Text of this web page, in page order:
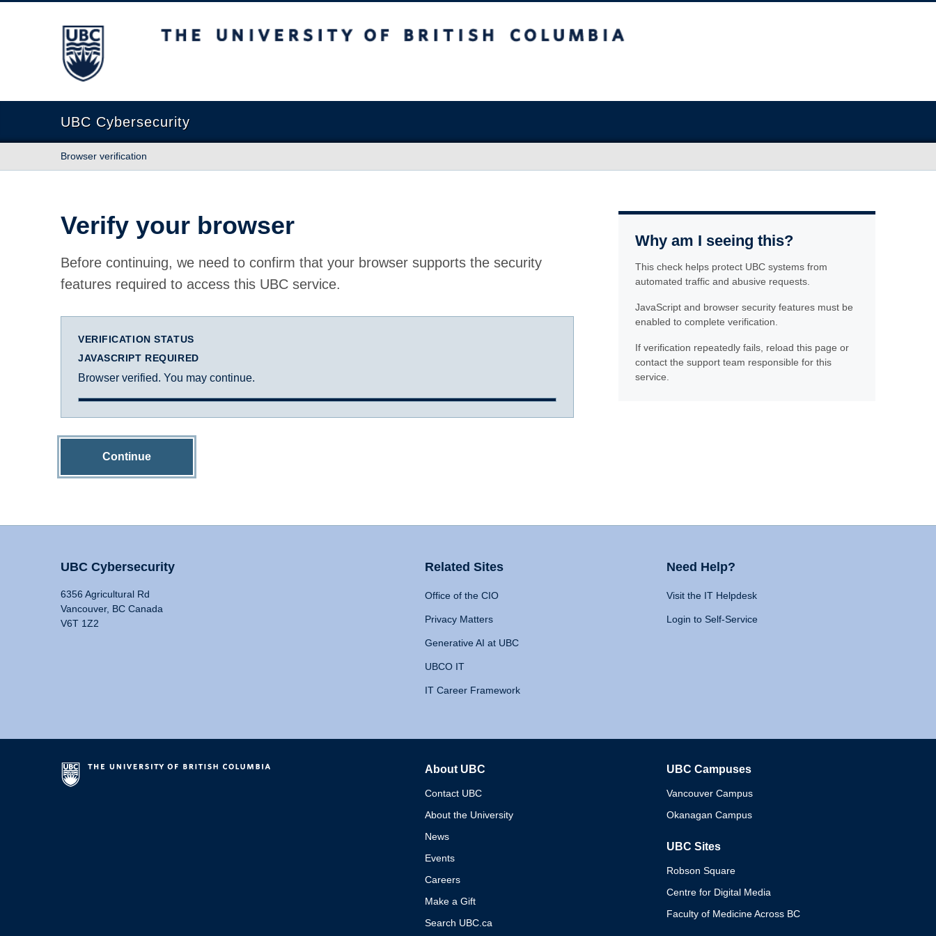
The University of British Columbia
UBC Cybersecurity
Browser verification
Verify your browser
Before continuing, we need to confirm that your browser supports the security
features required to access this UBC service.
VERIFICATION STATUS
JAVASCRIPT REQUIRED
Browser verified. You may continue.
Continue
Why am I seeing this?
This check helps protect UBC systems from
automated traffic and abusive requests.
JavaScript and browser security features must be
enabled to complete verification.
If verification repeatedly fails, reload this page or
contact the support team responsible for this
service.
UBC Cybersecurity
6356 Agricultural Rd
Vancouver, BC Canada
V6T 1Z2
Related Sites
Office of the CIO
Privacy Matters
Generative AI at UBC
UBCO IT
IT Career Framework
Need Help?
Visit the IT Helpdesk
Login to Self-Service
About UBC
Contact UBC
About the University
News
Events
Careers
Make a Gift
Search UBC.ca
UBC Campuses
Vancouver Campus
Okanagan Campus
UBC Sites
Robson Square
Centre for Digital Media
Faculty of Medicine Across BC